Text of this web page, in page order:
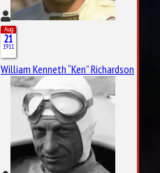
Aug
21
1911
William Kenneth “Ken” Richardson